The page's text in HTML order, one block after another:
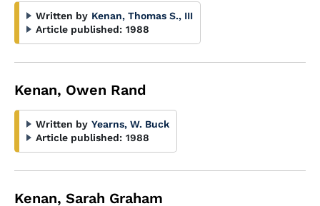
Written by Kenan, Thomas S., III
Article published: 1988
Kenan, Owen Rand
Written by Yearns, W. Buck
Article published: 1988
Kenan, Sarah Graham